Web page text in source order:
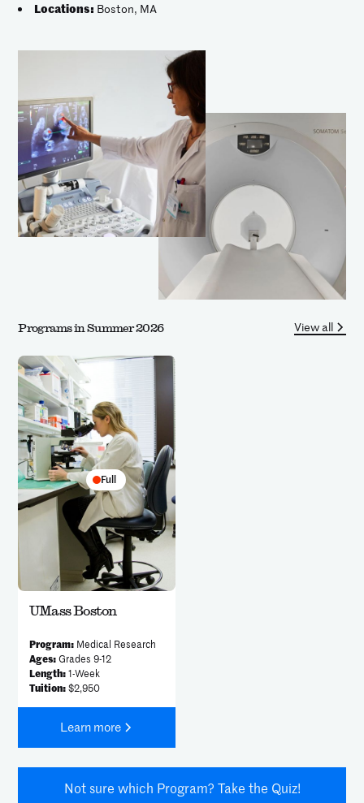
Locations: Boston, MA
Programs in Summer 2026 View all
Full
UMass Boston
Program:Medical Research
Ages:Grades 9-12
Length:1-Week
Tuition:$2,950
Learn more
Not sure which Program? Take the Quiz!